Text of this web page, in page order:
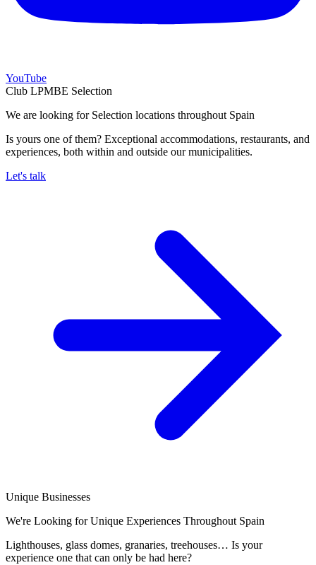
YouTube
Club LPMBE Selection
We are looking for Selection locations throughout Spain
Is yours one of them? Exceptional accommodations, restaurants, and
experiences, both within and outside our municipalities.
Let's talk
Unique Businesses
We're Looking for Unique Experiences Throughout Spain
Lighthouses, glass domes, granaries, treehouses… Is your
experience one that can only be had here?